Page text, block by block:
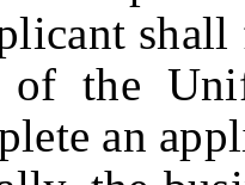
shall
of the
an